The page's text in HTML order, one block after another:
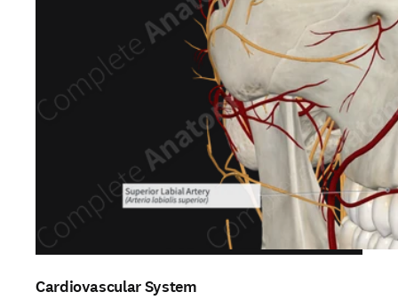
Cardiovascular System